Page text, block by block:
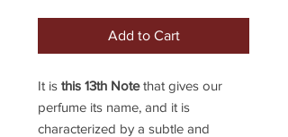
Add to Cart
It is this 13th Notethat gives our
perfume its name, and it is
characterized by a subtle and